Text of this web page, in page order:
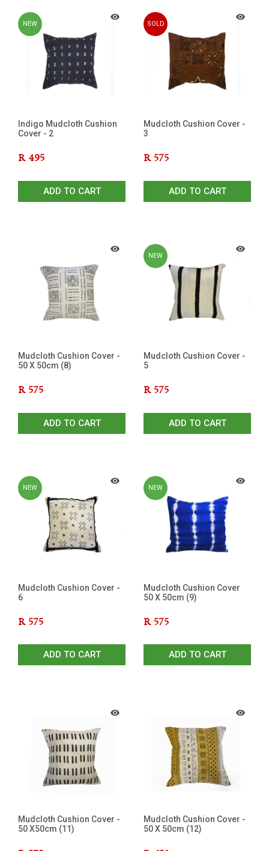
NEW
Indigo Mudcloth Cushion
Cover - 2
R 495
ADD TO CART
SOLD
Mudcloth Cushion Cover -
3
R 575
ADD TO CART
Mudcloth Cushion Cover -
50 X 50cm (8)
R 575
ADD TO CART
NEW
Mudcloth Cushion Cover -
5
R 575
ADD TO CART
NEW
Mudcloth Cushion Cover -
6
R 575
ADD TO CART
NEW
Mudcloth Cushion Cover
50 X 50cm (9)
R 575
ADD TO CART
Mudcloth Cushion Cover -
50 X50cm (11)
Mudcloth Cushion Cover -
50 X 50cm (12)